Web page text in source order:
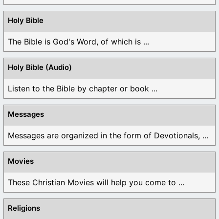
Holy Bible
The Bible is God's Word, of which is ...
Holy Bible (Audio)
Listen to the Bible by chapter or book ...
Messages
Messages are organized in the form of Devotionals, ...
Movies
These Christian Movies will help you come to ...
Religions